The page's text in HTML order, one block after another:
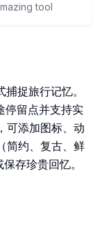
tool
捉旅行记忆。
停留点并支持实
可添加图标、动
简约、复古、鲜
存珍贵回忆。